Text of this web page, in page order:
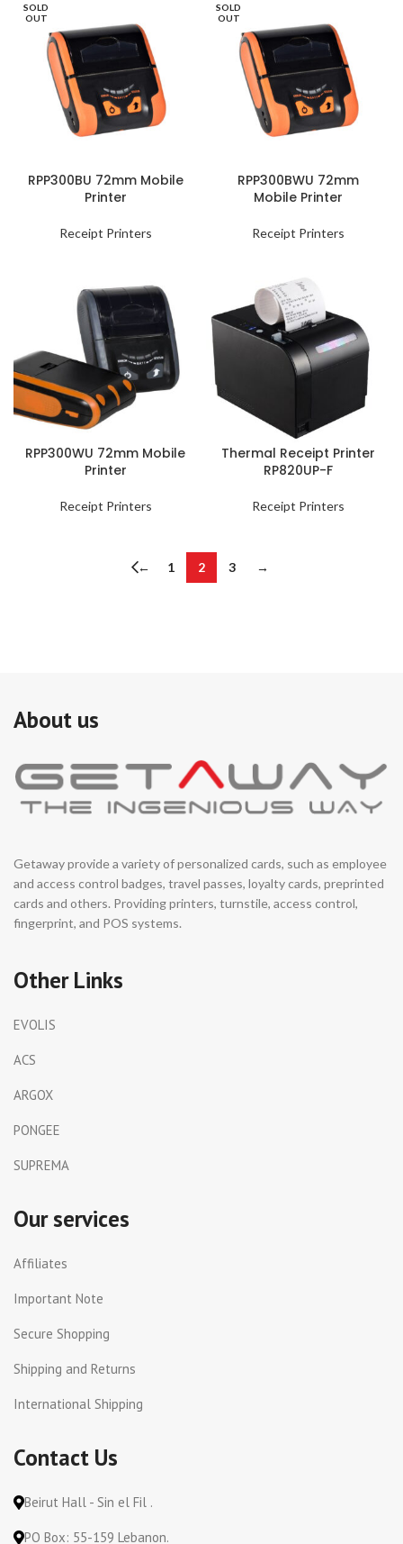
SOLD
OUT
RPP300BU 72mm Mobile
Printer
Receipt Printers
SOLD
OUT
RPP300BWU 72mm
Mobile Printer
Receipt Printers
RPP300WU 72mm Mobile
Printer
Receipt Printers
Thermal Receipt Printer
RP820UP-F
Receipt Printers
← 1 2 3 →
About us
Getaway provide a variety of personalized cards, such as employee
and access control badges, travel passes, loyalty cards, preprinted
cards and others. Providing printers, turnstile, access control,
fingerprint, and POS systems.
Other Links
EVOLIS
ACS
ARGOX
PONGEE
SUPREMA
Our services
Affiliates
Important Note
Secure Shopping
Shipping and Returns
International Shipping
Contact Us
Beirut Hall - Sin el Fil .
PO Box: 55-159 Lebanon.